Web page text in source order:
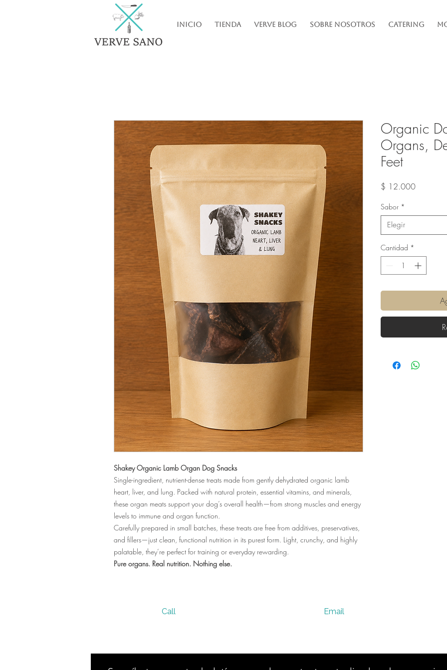
Inicio Tienda Verve Blog Sobre Nosotros Catering
Shakey Organic Lamb Organ Dog Snacks
Single-ingredient, nutrient-dense treats made from gently dehydrated organic lamb
heart, liver, and lung. Packed with natural protein, essential vitamins, and minerals,
these organ meats support your dog’s overall health—from strong muscles and energy
levels to immune and organ function.
Carefully prepared in small batches, these treats are free from additives, preservatives,
and fillers—just clean, functional nutrition in its purest form. Light, crunchy, and highly
palatable, they’re perfect for training or everyday rewarding.
Pure organs. Real nutrition. Nothing else.
Organic
Organs,
Feet
$ 12.000Precio
Sabor *
Elegir
Cantidad *
Call Email